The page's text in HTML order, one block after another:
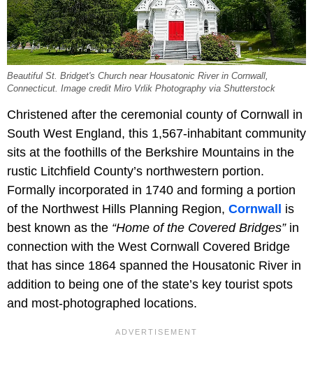
Beautiful St. Bridget's Church near Housatonic River in Cornwall,
Connecticut. Image credit Miro Vrlik Photography via Shutterstock
Christened after the ceremonial county of Cornwall in
South West England, this 1,567-inhabitant community
sits at the foothills of the Berkshire Mountains in the
rustic Litchfield County’s northwestern portion.
Formally incorporated in 1740 and forming a portion
of the Northwest Hills Planning Region, Cornwall
is
best known as the “Home of the Covered Bridges”in
connection with the West Cornwall Covered Bridge
that has since 1864 spanned the Housatonic River in
addition to being one of the state’s key tourist spots
and most-photographed locations.